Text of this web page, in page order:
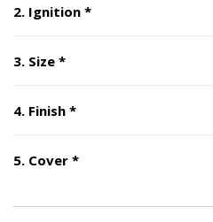
2. Ignition *Step
3. Size *Step
4. Finish *Step
5. Cover *Step